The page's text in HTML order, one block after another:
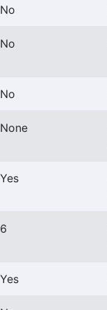
No
No
No
None
Yes
6
Yes